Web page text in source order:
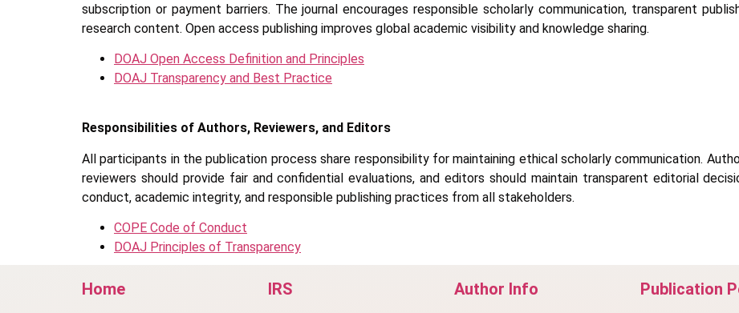
subscription or payment barriers. The journal encourages responsible scholarly communication, transparent
research content. Open access publishing improves global academic visibility and knowledge sharing.
DOAJ Open Access Definition and Principles
DOAJ Transparency and Best Practice
Responsibilities of Authors, Reviewers, and Editors
All participants in the publication process share responsibility for maintaining ethical scholarly communication.
reviewers should provide fair and confidential evaluations, and editors should maintain transparent editorial
conduct, academic integrity, and responsible publishing practices from all stakeholders.
COPE Code of Conduct
DOAJ Principles of Transparency
Home IRS Author Info Publication